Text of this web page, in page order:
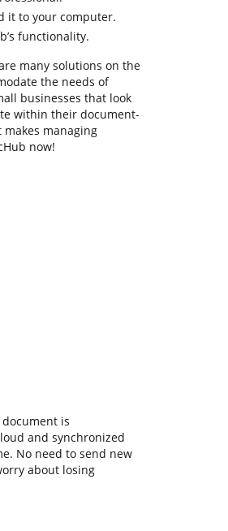
it to your computer.
functionality.
many solutions on the
the needs of
businesses that look
within their document-
managing
now!
document is
and synchronized
No need to send new
about losing